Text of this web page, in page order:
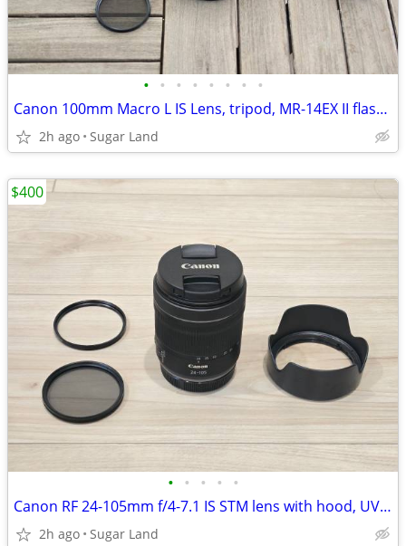
• • • • • • • •
Canon 100mm Macro L IS Lens, tripod, MR-14EX II flash, extras
2h ago Sugar Land
• • • • •
Canon RF 24-105mm f/4-7.1 IS STM lens with hood, UV, polarizer filters
2h ago Sugar Land
$400